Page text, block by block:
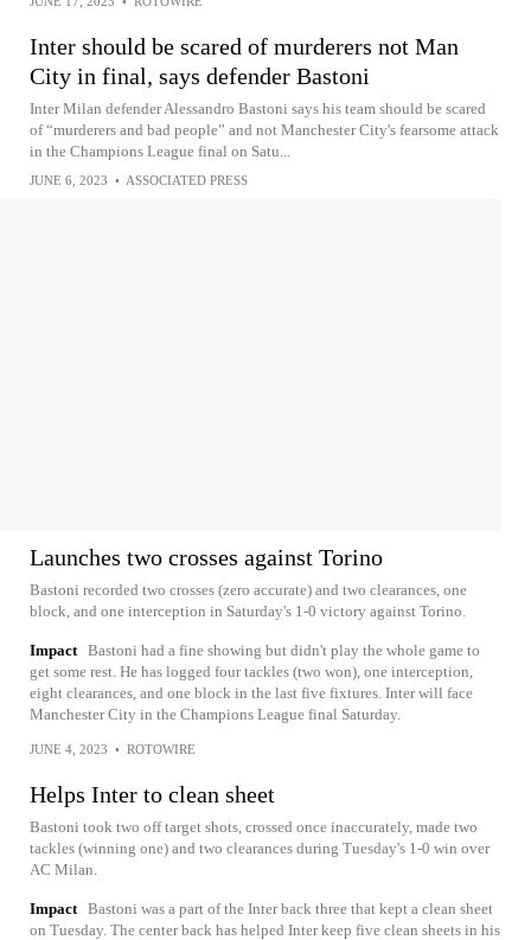
Inter should be scared of murderers not Man
City in final, says defender Bastoni
Inter Milan defender Alessandro Bastoni says his team should be scared
of “murderers and bad people” and not Manchester City's fearsome attack
in the Champions League final on Satu...
JUNE 6, 2023 • ASSOCIATED PRESS
Launches two crosses against Torino
Bastoni recorded two crosses (zero accurate) and two clearances, one
block, and one interception in Saturday's 1-0 victory against Torino.
Impact Bastoni had a fine showing but didn't play the whole game to
get some rest. He has logged four tackles (two won), one interception,
eight clearances, and one block in the last five fixtures. Inter will face
Manchester City in the Champions League final Saturday.
JUNE 4, 2023 • ROTOWIRE
Helps Inter to clean sheet
Bastoni took two off target shots, crossed once inaccurately, made two
tackles (winning one) and two clearances during Tuesday's 1-0 win over
AC Milan.
Impact Bastoni was a part of the Inter back three that kept a clean sheet
on Tuesday. The center back has helped Inter keep five clean sheets in his